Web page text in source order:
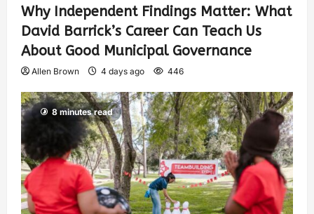
Why Independent Findings Matter: What
David Barrick’s Career Can Teach Us
About Good Municipal Governance
Allen Brown 4 days ago 446
8 minutes read